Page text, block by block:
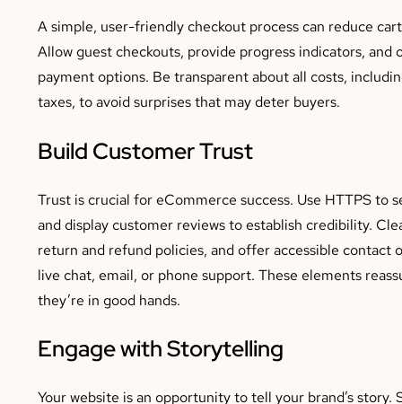
A simple, user-friendly checkout process can reduce
Allow guest checkouts, provide progress indicators,
payment options. Be transparent about all costs,
taxes, to avoid surprises that may deter buyers.
Build Customer Trust
Trust is crucial for eCommerce success. Use HTTPS to
and display customer reviews to establish credibility.
return and refund policies, and offer accessible contact
live chat, email, or phone support. These elements
they’re in good hands.
Engage with Storytelling
Your website is an opportunity to tell your brand’s story.